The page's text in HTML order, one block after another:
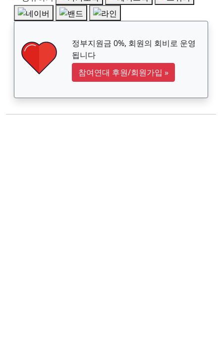
정부지원금 0%, 회원의 회비로 운영
됩니다
참여연대 후원/회원가입 »